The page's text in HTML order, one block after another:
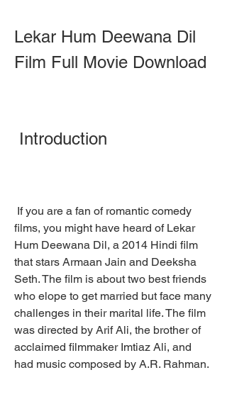
Lekar Hum Deewana Dil
Film Full Movie Download
Introduction
films, you might have heard of Lekar
Hum Deewana Dil, a 2014 Hindi film
that stars Armaan Jain and Deeksha
Seth. The film is about two best friends
who elope to get married but face many
challenges in their marital life. The film
was directed by Arif Ali, the brother of
acclaimed filmmaker Imtiaz Ali, and
had music composed by A.R. Rahman.